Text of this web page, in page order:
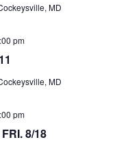
C
MD
pm
MD
8/18
pm